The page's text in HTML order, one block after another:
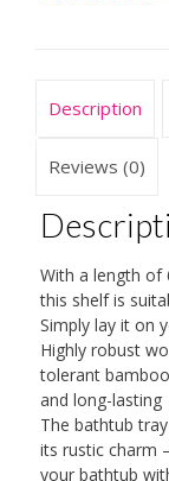
Over
Tub
Tray,
with
Natural
Brown
quantity
Description
Reviews (0)
With a length of
this shelf is
Simply lay it on
Highly robust
tolerant
and long-lasting
The bathtub
its rustic charm
your bathtub